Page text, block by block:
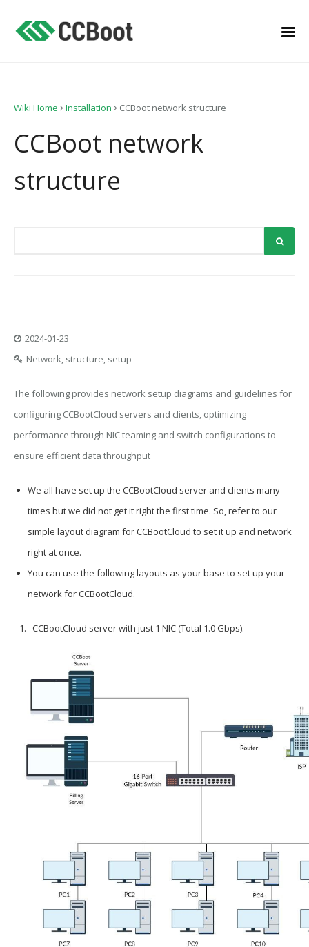
Wiki Home Installation CCBoot network structure
CCBoot network
structure
2024-01-23
Network, structure, setup
The following provides network setup diagrams and guidelines for
configuring CCBootCloud servers and clients, optimizing
performance through NIC teaming and switch configurations to
ensure efficient data throughput
We all have set up the CCBootCloud server and clients many
times but we did not get it right the first time. So, refer to our
simple layout diagram for CCBootCloud to set it up and network
right at once.
You can use the following layouts as your base to set up your
network for CCBootCloud.
CCBootCloud server with just 1 NIC (Total 1.0 Gbps).